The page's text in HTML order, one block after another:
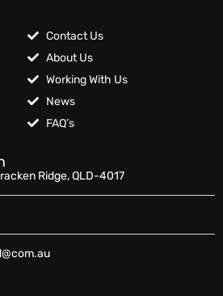
Contact Us
About Us
Working With Us
News
FAQ’s
Ridge, QLD-4017